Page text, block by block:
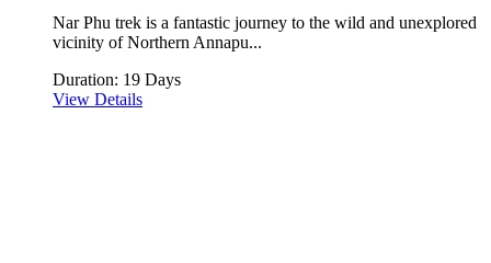
Nar Phu trek is a fantastic journey to the wild and unexplored
vicinity of Northern Annapu...
Duration: 19 Days
View Details